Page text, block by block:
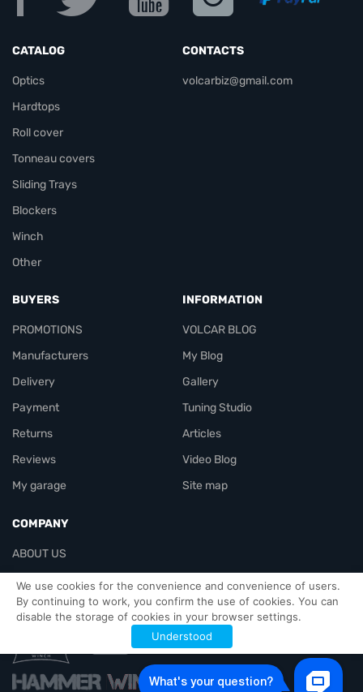
We use cookies for the convenience and convenience of users.
By continuing to work, you confirm the use of cookies. You can
disable the storage of cookies in your browser settings.
Understood
CATALOG
Optics
Hardtops
Roll cover
Tonneau covers
Sliding Trays
Blockers
Winch
Other
CONTACTS
volcarbiz@gmail.com
BUYERS
PROMOTIONS
Manufacturers
Delivery
Payment
Returns
Reviews
My garage
INFORMATION
VOLCAR BLOG
My Blog
Gallery
Tuning Studio
Articles
Video Blog
Site map
COMPANY
ABOUT US
Contacts
Officials-header